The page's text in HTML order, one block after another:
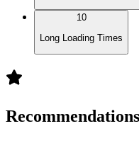
10
Long Loading Times
Recommendations